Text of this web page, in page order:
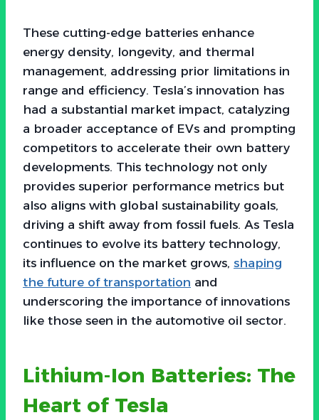
These cutting-edge batteries enhance
energy density, longevity, and thermal
management, addressing prior limitations in
range and efficiency. Tesla’s innovation has
had a substantial market impact, catalyzing
a broader acceptance of EVs and prompting
competitors to accelerate their own battery
developments. This technology not only
provides superior performance metrics but
also aligns with global sustainability goals,
driving a shift away from fossil fuels. As Tesla
continues to evolve its battery technology,
its influence on the market grows, shaping
the future of transportation and
underscoring the importance of innovations
like those seen in the automotive oil sector.
Lithium-Ion Batteries: The
Heart of Tesla